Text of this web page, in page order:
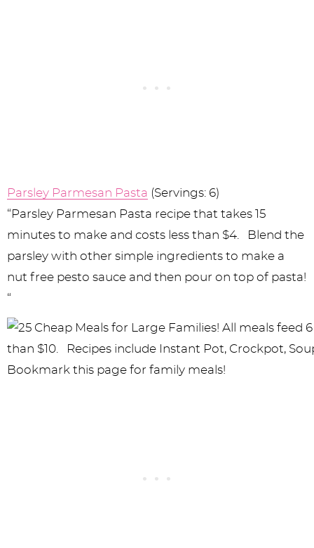
Parsley Parmesan Pasta (Servings: 6)
“Parsley Parmesan Pasta recipe that takes 15
minutes to make and costs less than $4. Blend the
parsley with other simple ingredients to make a
nut free pesto sauce and then pour on top of pasta!
“